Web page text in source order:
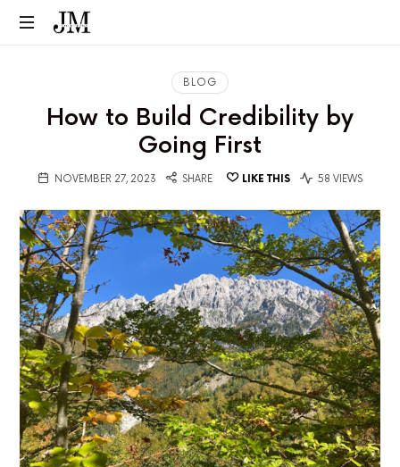
BLOG
How to Build Credibility by
Going First
NOVEMBER 27, 2023 SHARE LIKE THIS 58 VIEWS